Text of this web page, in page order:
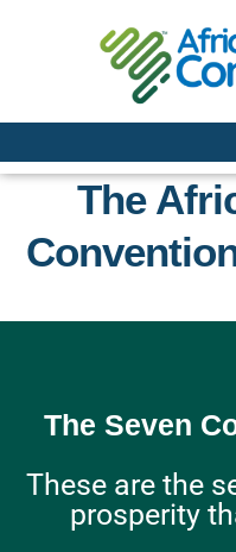
The
The Seven
These are the
prosperity